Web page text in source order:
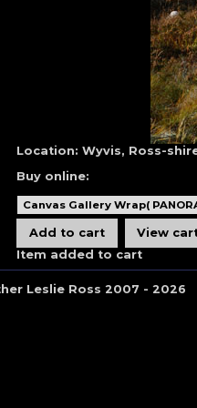
Location: Wyvis, Ross-
Buy online:
Item added to cart
Leslie Ross 2007 - 2026